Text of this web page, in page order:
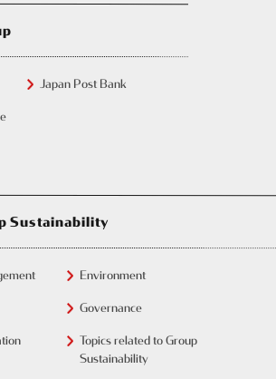
Japan Post Bank
Sustainability
Environment
Governance
Topics related to Group
Sustainability